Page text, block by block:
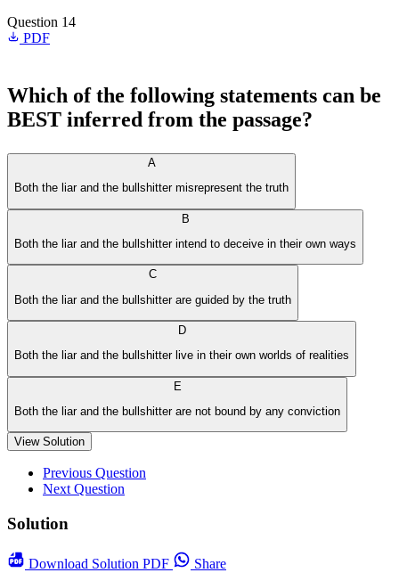
Question 14
PDF
Which of the following statements can be
BEST inferred from the passage?
A
Both the liar and the bullshitter misrepresent the truth
B
Both the liar and the bullshitter intend to deceive in their own ways
C
Both the liar and the bullshitter are guided by the truth
D
Both the liar and the bullshitter live in their own worlds of realities
E
Both the liar and the bullshitter are not bound by any conviction
View Solution
Previous Question
Next Question
Solution
Download Solution PDF
Share